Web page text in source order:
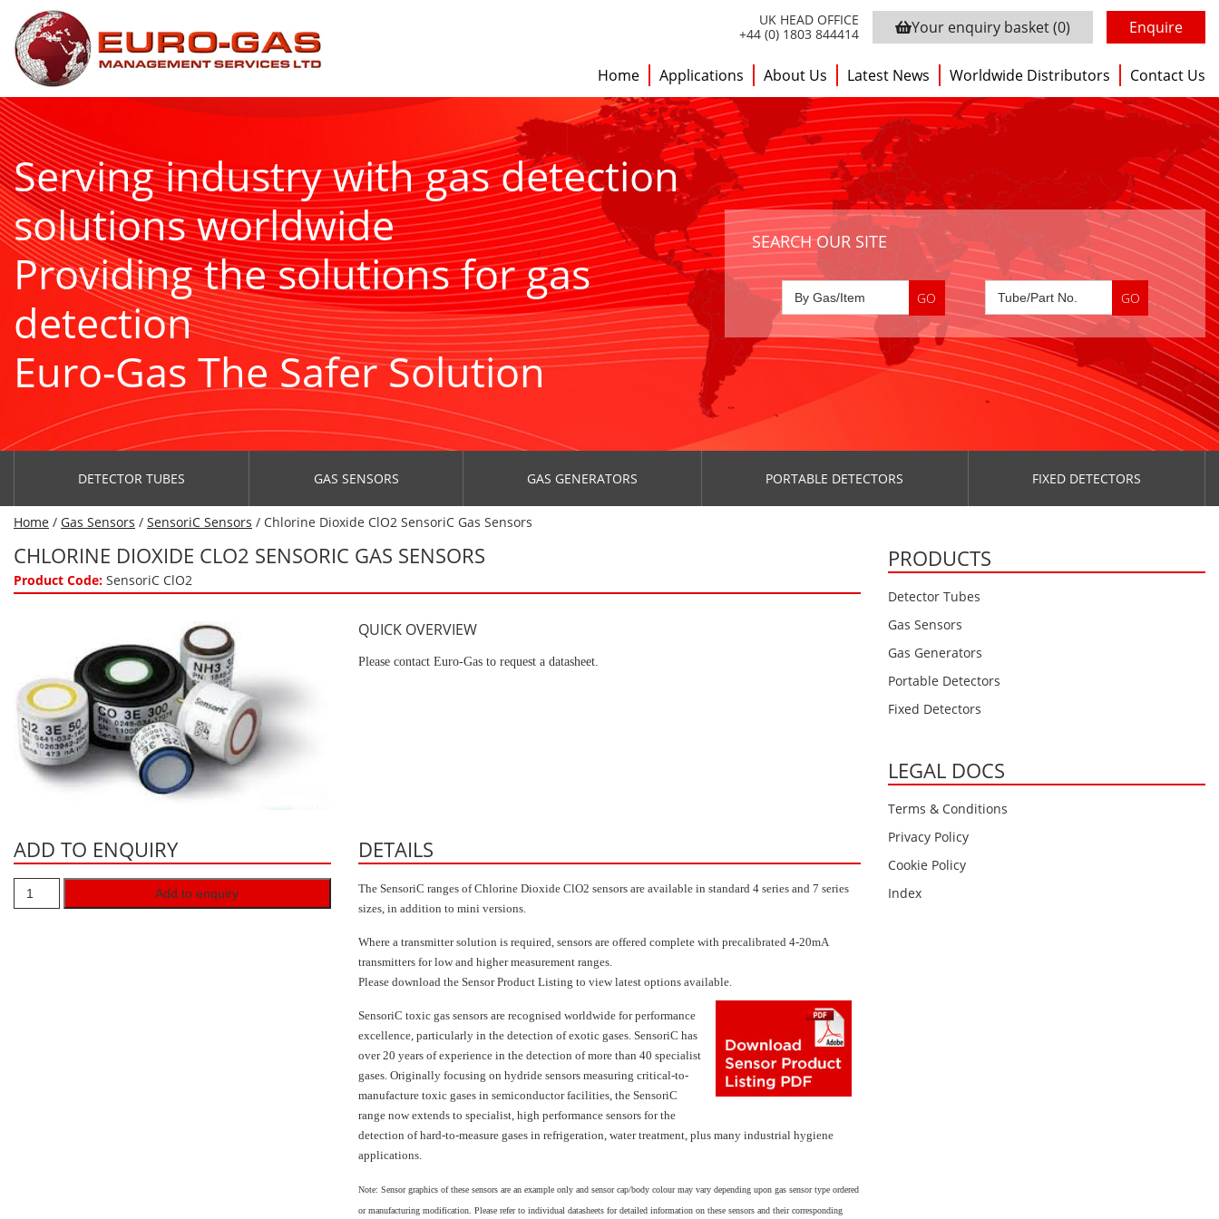
UK HEAD OFFICE
+44 (0) 1803 844414
Your enquiry basket(0) Enquire
Home Applications About Us Latest News Worldwide Distributors Contact Us
Serving industry with gas detection
solutions worldwide
Providing the solutions for gas
detection
Euro-Gas The Safer Solution
SEARCH OUR SITE
DETECTOR TUBES GAS SENSORS GAS GENERATORS PORTABLE DETECTORS FIXED DETECTORS
Home / Gas Sensors / SensoriC Sensors / Chlorine Dioxide ClO2 SensoriC Gas Sensors
CHLORINE DIOXIDE CLO2 SENSORIC GAS SENSORS
Product Code: SensoriC ClO2
QUICK OVERVIEW
Please contact Euro-Gas to request a datasheet.
ADD TO ENQUIRY
Add to enquiry
DETAILS
The SensoriC ranges of Chlorine Dioxide ClO2 sensors are available in standard 4 series and 7 series
sizes, in addition to mini versions.
Where a transmitter solution is required, sensors are offered complete with precalibrated 4-20mA
transmitters for low and higher measurement ranges.
Please download the Sensor Product Listing to view latest options available.
SensoriC toxic gas sensors are recognised worldwide for performance
excellence, particularly in the detection of exotic gases. SensoriC has
over 20 years of experience in the detection of more than 40 specialist
gases. Originally focusing on hydride sensors measuring critical-to-
manufacture toxic gases in semiconductor facilities, the SensoriC
range now extends to specialist, high performance sensors for the
detection of hard-to-measure gases in refrigeration, water treatment, plus many industrial hygiene
applications.
Note: Sensor graphics of these sensors are an example only and sensor cap/body colour may vary depending upon gas sensor type ordered
or manufacturing modification. Please refer to individual datasheets for detailed information on these sensors and their corresponding
PRODUCTS
Detector Tubes
Gas Sensors
Gas Generators
Portable Detectors
Fixed Detectors
LEGAL DOCS
Terms & Conditions
Privacy Policy
Cookie Policy
Index